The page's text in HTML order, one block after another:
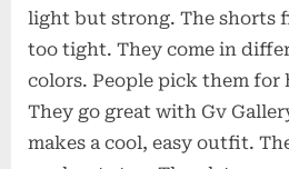
light but strong. The shorts
too tight. They come in
colors. People pick them for
They go great with Gv
makes a cool, easy outfit.